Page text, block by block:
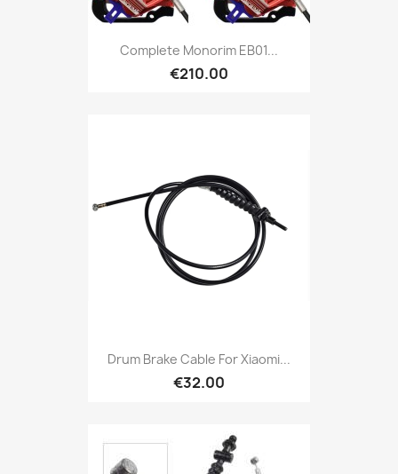
Complete Monorim EB01...
€210.00
Drum Brake Cable For Xiaomi...
€32.00